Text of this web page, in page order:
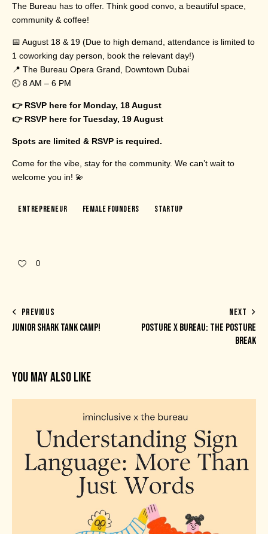
The Bureau has to offer. Think good convo, a beautiful space,
community & coffee!
📅 August 18 & 19 (Due to high demand, attendance is limited to
1 coworking day person, book the relevant day!)
📍 The Bureau Opera Grand, Downtown Dubai
🕘 8 AM – 6 PM
👉 RSVP here for Monday, 18 August
👉 RSVP here for Tuesday, 19 August
Spots are limited & RSVP is required.
Come for the vibe, stay for the community. We can’t wait to
welcome you in! 💫
Entrepreneur Female Founders Startup
0
PREVIOUS
JUNIOR SHARK TANK CAMP!
NEXT
POSTURE X BUREAU: THE POSTURE
BREAK
YOU MAY ALSO LIKE